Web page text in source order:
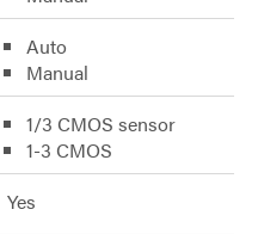
Auto
Manual
1/3 CMOS sensor
1-3 CMOS
Yes